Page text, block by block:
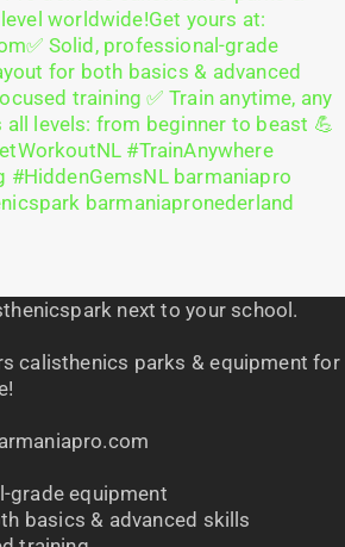
next to your school.
calisthenics parks & equipment for
grade equipment
basics & advanced skills